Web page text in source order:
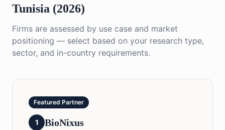
Tunisia (2026)
Firms are assessed by use case and market
positioning — select based on your research type,
sector, and in-country requirements.
Featured Partner
1 BioNixus